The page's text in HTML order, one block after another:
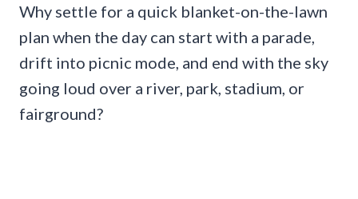
Why settle for a quick blanket-on-the-lawn
plan when the day can start with a parade,
drift into picnic mode, and end with the sky
going loud over a river, park, stadium, or
fairground?